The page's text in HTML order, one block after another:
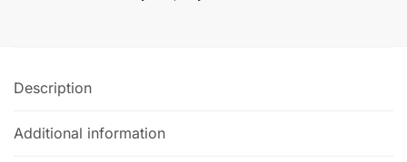
Description
Additional information